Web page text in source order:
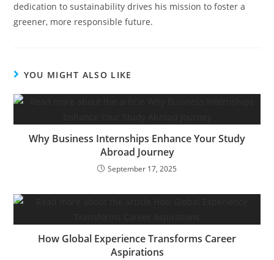
dedication to sustainability drives his mission to foster a
greener, more responsible future.
YOU MIGHT ALSO LIKE
Why Business Internships Enhance Your Study
Abroad Journey
September 17, 2025
How Global Experience Transforms Career
Aspirations